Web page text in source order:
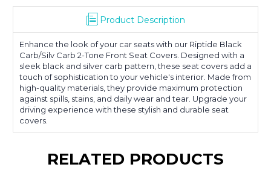
Product Description
Enhance the look of your car seats with our Riptide Black
Carb/Silv Carb 2-Tone Front Seat Covers. Designed with a
sleek black and silver carb pattern, these seat covers add a
touch of sophistication to your vehicle's interior. Made from
high-quality materials, they provide maximum protection
against spills, stains, and daily wear and tear. Upgrade your
driving experience with these stylish and durable seat
covers.
RELATED PRODUCTS